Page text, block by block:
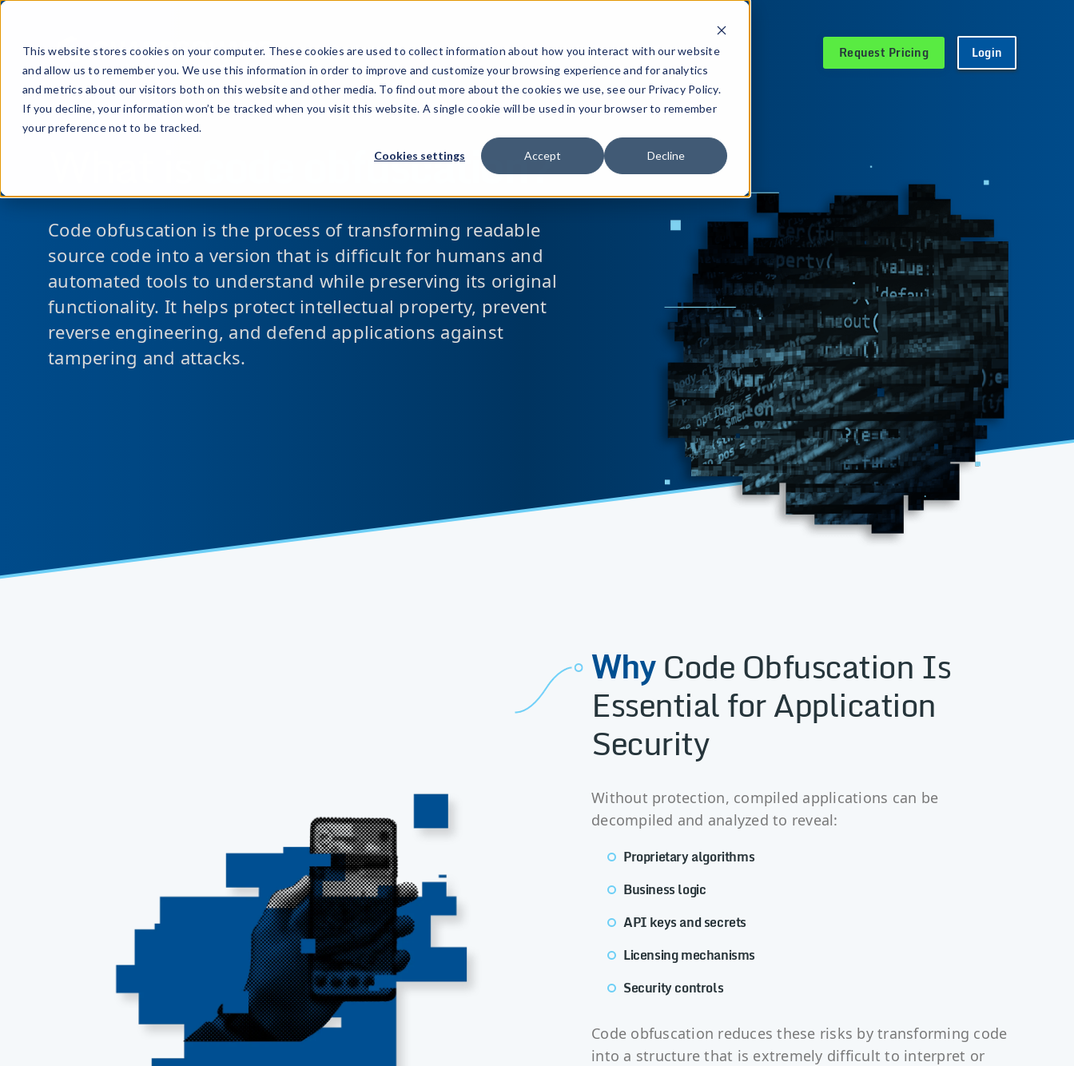
This website stores cookies on your computer. These cookies are used to collect information about how you interact with our website
and allow us to remember you. We use this information in order to improve and customize your browsing experience and for analytics
and metrics about our visitors both on this website and other media. To find out more about the cookies we use, see our Privacy Policy.
If you decline, your information won’t be tracked when you visit this website. A single cookie will be used in your browser to remember
your preference not to be tracked.
Cookies settings Accept Decline
Products Solutions Resources Company Pricing Request Pricing Login
code obfuscation?
Code obfuscation is the process of transforming readable
source code into a version that is difficult for humans and
automated tools to understand while preserving its original
functionality. It helps protect intellectual property, prevent
reverse engineering, and defend applications against
tampering and attacks.
WhyCode Obfuscation Is
Essential for Application
Security
Without protection, compiled applications can be
decompiled and analyzed to reveal:
Proprietary algorithms
Business logic
API keys and secrets
Licensing mechanisms
Security controls
Code obfuscation reduces these risks by transforming code
into a structure that is extremely difficult to interpret or